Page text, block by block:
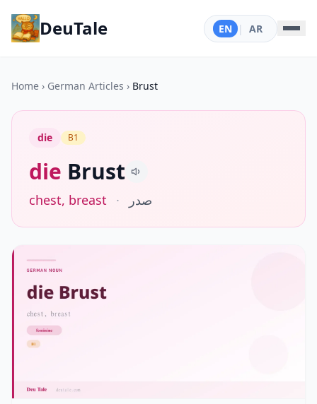
DeuTale EN | AR
Home › German Articles › Brust
die B1
die Brust
chest, breast · صدر